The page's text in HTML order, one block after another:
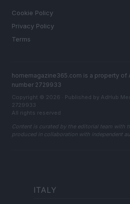
Cookie Policy
Privacy Policy
Terms
homemagazine365.com is a property of
number 2729933
Copyright © 2026 · Published by AdHub
2729933
All rights reserved
Content is curated by the editorial team with
produced in collaboration with independent
ITALY